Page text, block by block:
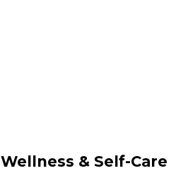
Wellness & Self-Care